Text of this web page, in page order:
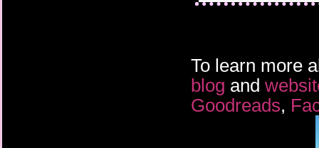
To learn more
blog and
Goodreads,